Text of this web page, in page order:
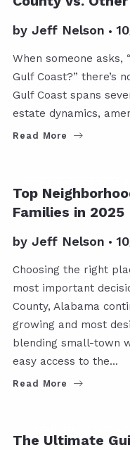
by Jeff Nelson
When someone asks,
Gulf Coast?” there’s
Gulf Coast spans
estate dynamics,
Read More
Top
Families in 2025
by Jeff Nelson
Choosing the right
most important
County, Alabama
growing and most
blending small-town
easy access to the…
Read More
The Ultimate